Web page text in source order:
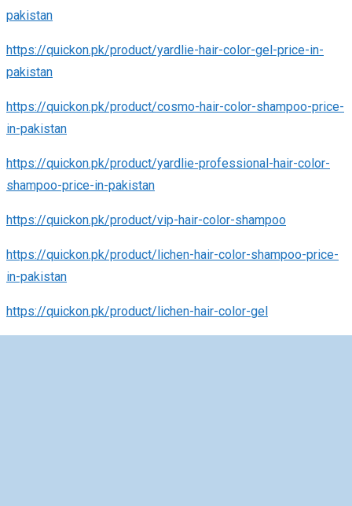
pakistan
https://quickon.pk/product/yardlie-hair-color-gel-price-in-
pakistan
https://quickon.pk/product/cosmo-hair-color-shampoo-price-
in-pakistan
https://quickon.pk/product/yardlie-professional-hair-color-
shampoo-price-in-pakistan
https://quickon.pk/product/vip-hair-color-shampoo
https://quickon.pk/product/lichen-hair-color-shampoo-price-
in-pakistan
https://quickon.pk/product/lichen-hair-color-gel